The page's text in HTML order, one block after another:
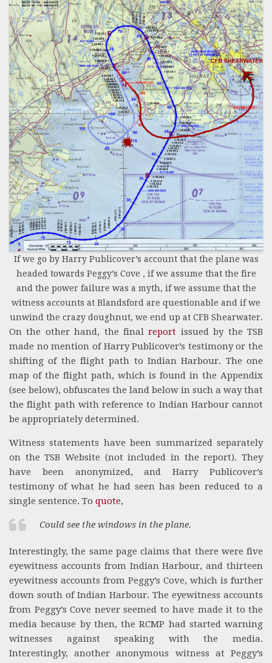
If we go by Harry Publicover’s account that the plane was
headed towards Peggy’s Cove , if we assume that the fire
and the power failure was a myth, if we assume that the
witness accounts at Blandsford are questionable and if we
unwind the crazy doughnut, we end up at CFB Shearwater.
On the other hand, the finalreport issued by the TSB
made no mention of Harry Publicover’s testimony or the
shifting of the flight path to Indian Harbour. The one
map of the flight path, which is found in the Appendix
(see below), obfuscates the land below in such a way that
the flight path with reference to Indian Harbour cannot
be appropriately determined.
Witness statements have been summarized separately
on the TSB Website (not included in the report). They
have been anonymized, and Harry Publicover’s
testimony of what he had seen has been reduced to a
single sentence. To quote,
Could see the windows in the plane.
Interestingly, the same page claims that there were five
eyewitness accounts from Indian Harbour, and thirteen
eyewitness accounts from Peggy’s Cove, which is further
down south of Indian Harbour. The eyewitness accounts
from Peggy’s Cove never seemed to have made it to the
media because by then, the RCMP had started warning
witnesses against speaking with the media.
Interestingly, another anonymous witness at Peggy’s